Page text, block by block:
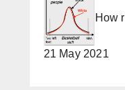
How
21 May 2021